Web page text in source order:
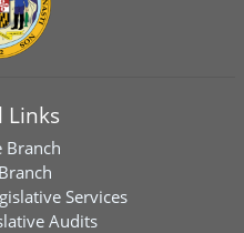
Links
Branch
Services
Audits